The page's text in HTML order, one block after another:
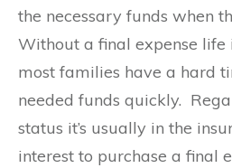
the necessary funds when
Without a final expense life
most families have a hard
needed funds quickly.
status it’s usually in the
interest to purchase a final